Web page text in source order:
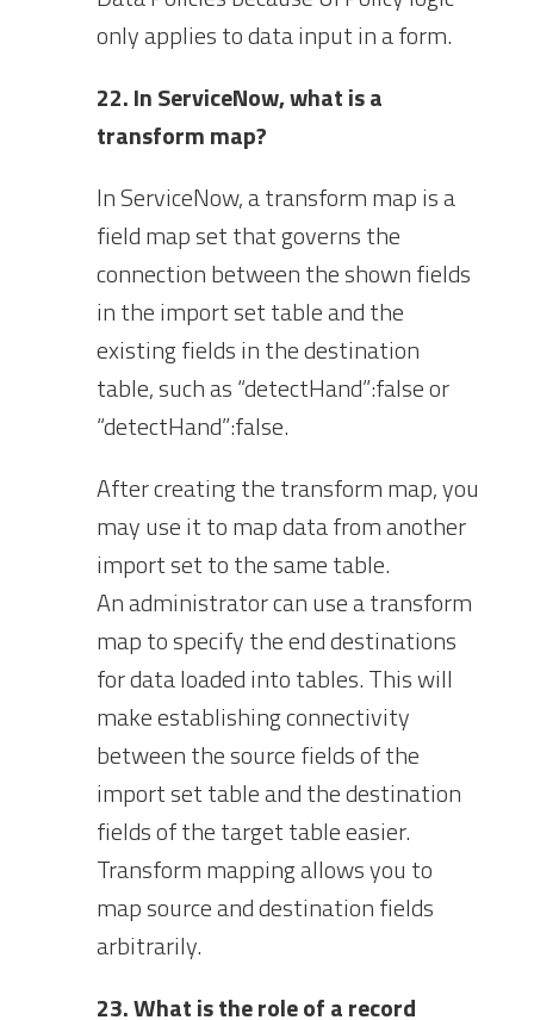
only applies to data input in a form.
22. In ServiceNow, what is a
transform map?
In ServiceNow, a transform map is a
field map set that governs the
connection between the shown fields
in the import set table and the
existing fields in the destination
table, such as “detectHand”:false or
“detectHand”:false.
After creating the transform map, you
may use it to map data from another
import set to the same table.
An administrator can use a transform
map to specify the end destinations
for data loaded into tables. This will
make establishing connectivity
between the source fields of the
import set table and the destination
fields of the target table easier.
Transform mapping allows you to
map source and destination fields
arbitrarily.
23. What is the role of a record